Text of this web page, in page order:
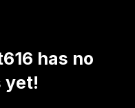
has no
yet!